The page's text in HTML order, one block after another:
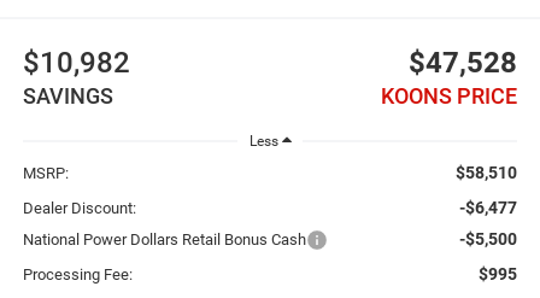
$10,982
SAVINGS
$47,528
KOONS PRICE
Less
MSRP: $58,510
Dealer Discount: -$6,477
National Power Dollars Retail Bonus Cash -$5,500
Processing Fee: $995